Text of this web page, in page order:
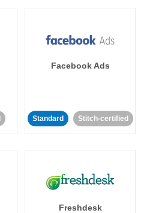
Facebook Ads
Standard Stitch-certified
Freshdesk